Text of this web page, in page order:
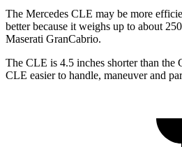
The Mercedes CLE may be more
better because it weighs up to about
Maserati GranCabrio.
The CLE is 4.5 inches shorter than the
CLE easier to handle, maneuver and